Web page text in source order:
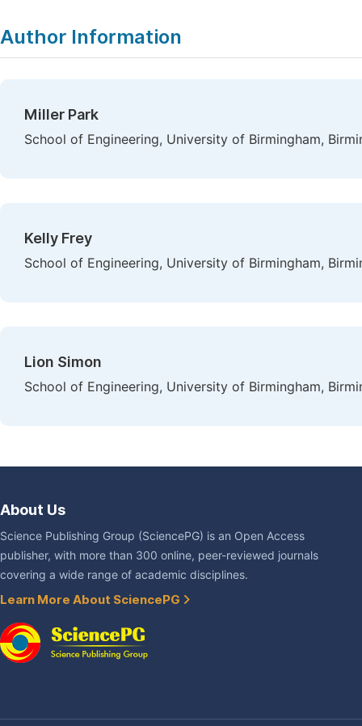
Author Information
Miller Park
School of Engineering, University of Birmingham,
Kelly Frey
School of Engineering, University of Birmingham,
Lion Simon
School of Engineering, University of Birmingham,
About Us
Science Publishing Group (SciencePG) is an Open Access
publisher, with more than 300 online, peer-reviewed journals
covering a wide range of academic disciplines.
Learn More About SciencePG